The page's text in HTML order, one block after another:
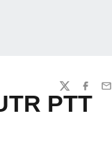
TWITTER
PTT